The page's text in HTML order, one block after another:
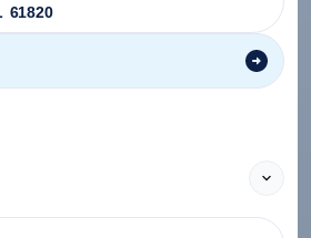
61820